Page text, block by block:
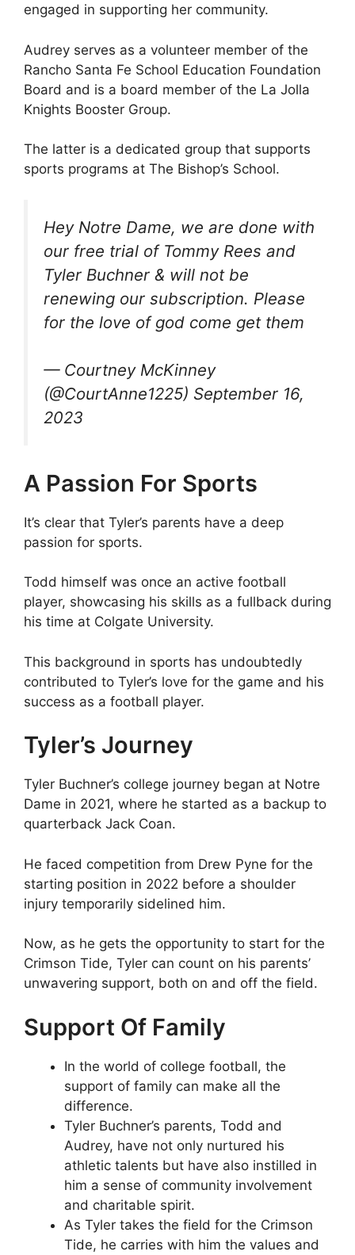
engaged in supporting her community.
Audrey serves as a volunteer member of the
Rancho Santa Fe School Education Foundation
Board and is a board member of the La Jolla
Knights Booster Group.
The latter is a dedicated group that supports
sports programs at The Bishop’s School.
Hey Notre Dame, we are done with
our free trial of Tommy Rees and
Tyler Buchner & will not be
renewing our subscription. Please
for the love of god come get them
— Courtney McKinney
(@CourtAnne1225) September 16,
2023
A Passion For Sports
It’s clear that Tyler’s parents have a deep
passion for sports.
Todd himself was once an active football
player, showcasing his skills as a fullback during
his time at Colgate University.
This background in sports has undoubtedly
contributed to Tyler’s love for the game and his
success as a football player.
Tyler’s Journey
Tyler Buchner’s college journey began at Notre
Dame in 2021, where he started as a backup to
quarterback Jack Coan.
He faced competition from Drew Pyne for the
starting position in 2022 before a shoulder
injury temporarily sidelined him.
Now, as he gets the opportunity to start for the
Crimson Tide, Tyler can count on his parents’
unwavering support, both on and off the field.
Support Of Family
In the world of college football, the
support of family can make all the
difference.
Tyler Buchner’s parents, Todd and
Audrey, have not only nurtured his
athletic talents but have also instilled in
him a sense of community involvement
and charitable spirit.
As Tyler takes the field for the Crimson
Tide, he carries with him the values and